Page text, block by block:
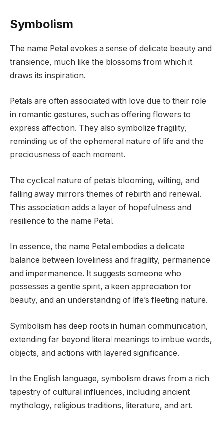
Symbolism
The name Petal evokes a sense of delicate beauty and
transience, much like the blossoms from which it
draws its inspiration.
Petals are often associated with love due to their role
in romantic gestures, such as offering flowers to
express affection. They also symbolize fragility,
reminding us of the ephemeral nature of life and the
preciousness of each moment.
The cyclical nature of petals blooming, wilting, and
falling away mirrors themes of rebirth and renewal.
This association adds a layer of hopefulness and
resilience to the name Petal.
In essence, the name Petal embodies a delicate
balance between loveliness and fragility, permanence
and impermanence. It suggests someone who
possesses a gentle spirit, a keen appreciation for
beauty, and an understanding of life’s fleeting nature.
Symbolism has deep roots in human communication,
extending far beyond literal meanings to imbue words,
objects, and actions with layered significance.
In the English language, symbolism draws from a rich
tapestry of cultural influences, including ancient
mythology, religious traditions, literature, and art.